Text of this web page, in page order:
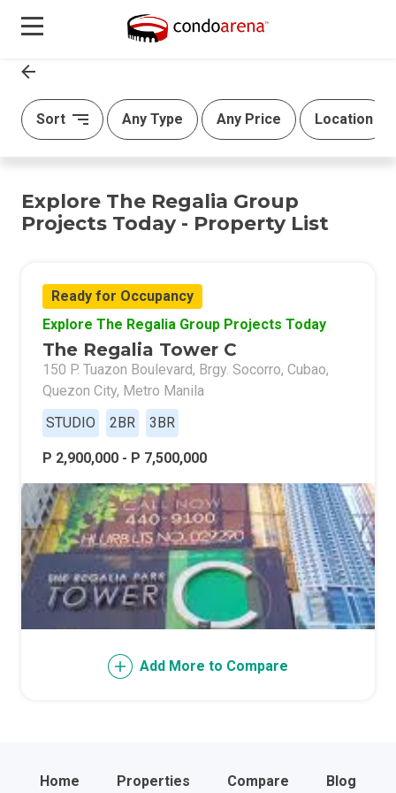
Sort Any Type Any Price Location
Explore The Regalia Group
Projects Today - Property List
Ready for Occupancy
Explore The Regalia Group Projects Today
The Regalia Tower C
150 P. Tuazon Boulevard, Brgy. Socorro, Cubao,
Quezon City, Metro Manila
STUDIO
2BR 3BR
P 2,900,000 - P 7,500,000
Add More to Compare
Home Properties Compare Blog